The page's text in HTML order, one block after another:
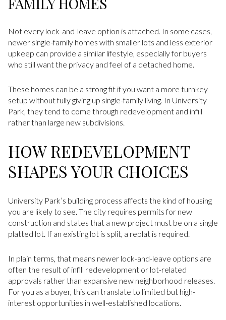
Not every lock-and-leave option is attached. In some cases,
newer single-family homes with smaller lots and less exterior
upkeep can provide a similar lifestyle, especially for buyers
who still want the privacy and feel of a detached home.
These homes can be a strong fit if you want a more turnkey
setup without fully giving up single-family living. In University
Park, they tend to come through redevelopment and infill
rather than large new subdivisions.
HOW REDEVELOPMENT
SHAPES YOUR CHOICES
University Park’s building process affects the kind of housing
you are likely to see. The city requires permits for new
construction and states that a new project must be on a single
platted lot. If an existing lot is split, a replat is required.
In plain terms, that means newer lock-and-leave options are
often the result of infill redevelopment or lot-related
approvals rather than expansive new neighborhood releases.
For you as a buyer, this can translate to limited but high-
interest opportunities in well-established locations.